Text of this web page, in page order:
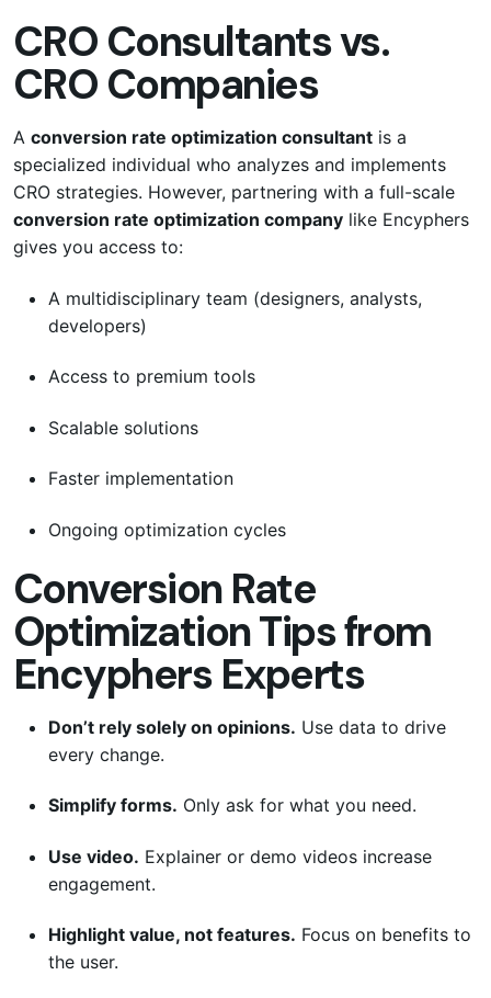
CRO Consultants vs.
CRO Companies
A conversion rate optimization consultant is a
specialized individual who analyzes and implements
CRO strategies. However, partnering with a full-scale
conversion rate optimization company like Encyphers
gives you access to:
A multidisciplinary team (designers, analysts,
developers)
Access to premium tools
Scalable solutions
Faster implementation
Ongoing optimization cycles
Conversion Rate
Optimization Tips from
Encyphers Experts
Don’t rely solely on opinions. Use data to drive
every change.
Simplify forms. Only ask for what you need.
Use video. Explainer or demo videos increase
engagement.
Highlight value, not features. Focus on benefits to
the user.